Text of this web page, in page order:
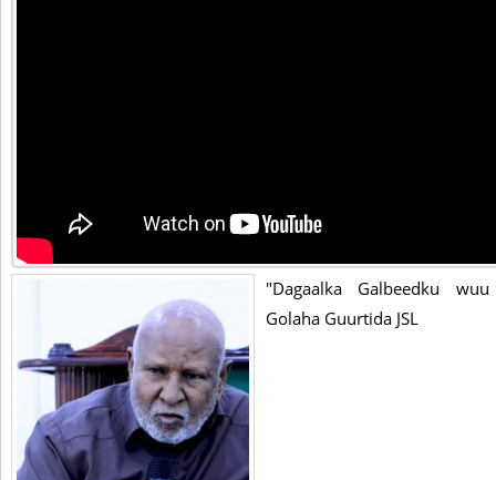
"Dagaalka Galbeedku
Golaha Guurtida JSL